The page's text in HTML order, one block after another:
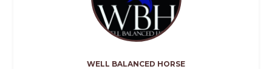
WELL BALANCED HORSE